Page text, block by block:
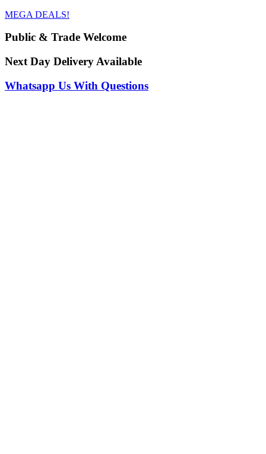
MEGA DEALS!
Public & Trade Welcome
Next Day Delivery Available
Whatsapp Us With Questions